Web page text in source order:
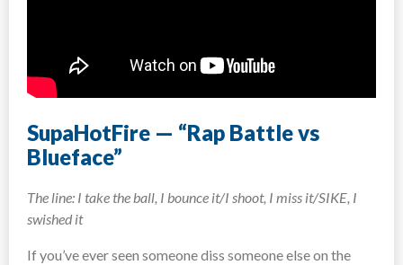
SupaHotFire — “Rap Battle vs
Blueface”
The line: I take the ball, I bounce it/I shoot, I miss it/SIKE, I
swished it
If you’ve ever seen someone diss someone else on the